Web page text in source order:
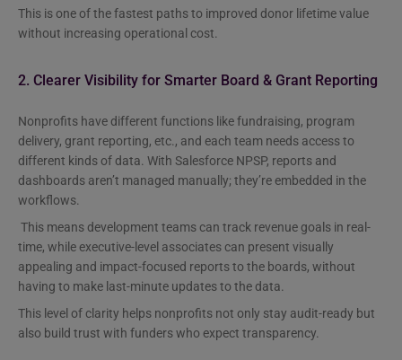
This is one of the fastest paths to improved donor lifetime value
without increasing operational cost.
2. Clearer Visibility for Smarter Board & Grant Reporting
Nonprofits have different functions like fundraising, program
delivery, grant reporting, etc., and each team needs access to
different kinds of data. With Salesforce NPSP, reports and
dashboards aren’t managed manually; they’re embedded in the
workflows.
This means development teams can track revenue goals in real-
time, while executive-level associates can present visually
appealing and impact-focused reports to the boards, without
having to make last-minute updates to the data.
This level of clarity helps nonprofits not only stay audit-ready but
also build trust with funders who expect transparency.